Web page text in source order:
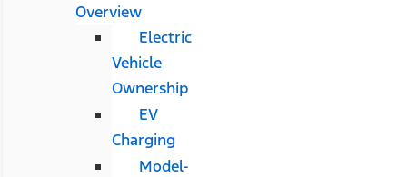
Overview
Electric
Vehicle
Ownership
EV
Charging
Model-